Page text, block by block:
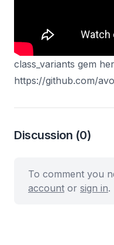
codebase.
You can find the
class_variants gem
https://github.com/
Discussion (0)
To comment you
account or sign in.